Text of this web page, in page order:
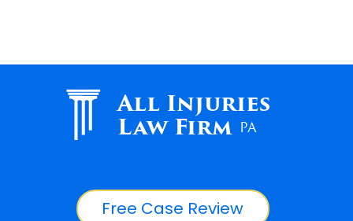
All Injuries
Law Firm PA
Free Case Review